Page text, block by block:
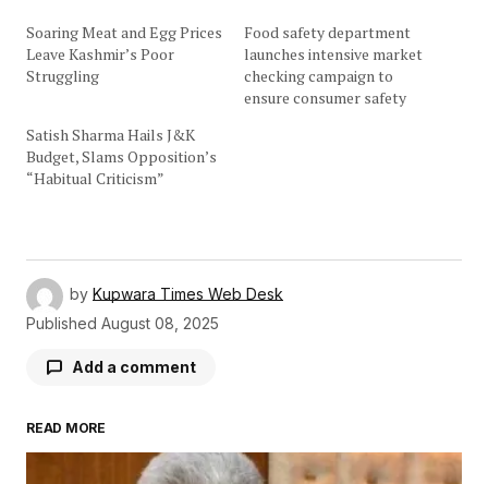
Soaring Meat and Egg Prices
Leave Kashmir’s Poor
Struggling
Food safety department
launches intensive market
checking campaign to
ensure consumer safety
Satish Sharma Hails J&K
Budget, Slams Opposition’s
“Habitual Criticism”
by Kupwara Times Web Desk
Published August 08, 2025
Add a comment
Your email address will not be published.
READ MORE